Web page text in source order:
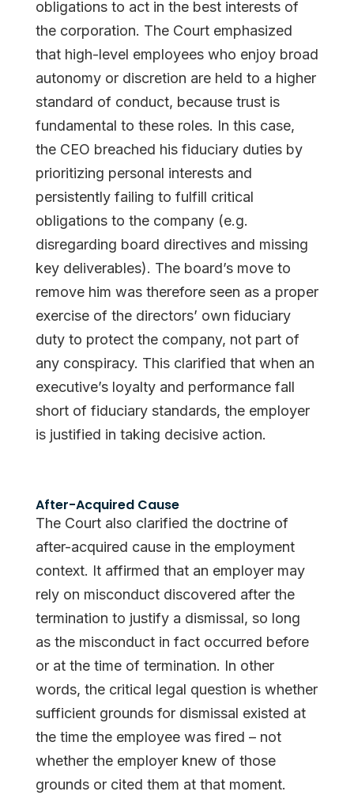
obligations to act in the best interests of
the corporation. The Court emphasized
that high-level employees who enjoy broad
autonomy or discretion are held to a higher
standard of conduct, because trust is
fundamental to these roles. In this case,
the CEO breached his fiduciary duties by
prioritizing personal interests and
persistently failing to fulfill critical
obligations to the company (e.g.
disregarding board directives and missing
key deliverables). The board’s move to
remove him was therefore seen as a proper
exercise of the directors’ own fiduciary
duty to protect the company, not part of
any conspiracy. This clarified that when an
executive’s loyalty and performance fall
short of fiduciary standards, the employer
is justified in taking decisive action.
After-Acquired Cause
The Court also clarified the doctrine of
after-acquired cause in the employment
context. It affirmed that an employer may
rely on misconduct discovered after the
termination to justify a dismissal, so long
as the misconduct in fact occurred before
or at the time of termination. In other
words, the critical legal question is whether
sufficient grounds for dismissal existed at
the time the employee was fired – not
whether the employer knew of those
grounds or cited them at that moment.